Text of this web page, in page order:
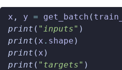
x , y = get_batch (
print ( "inputs" )
print ( x . shape )
print ( x )
print ( "targets" )